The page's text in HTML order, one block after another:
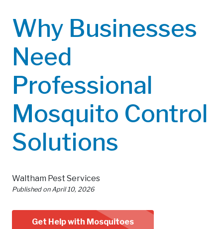
Why Businesses
Need
Professional
Mosquito Control
Solutions
Waltham Pest Services
Published on April 10, 2026
Get Help with Mosquitoes